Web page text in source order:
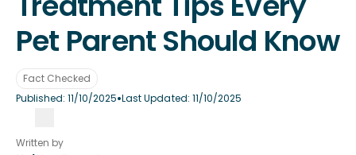
Pet Parent Should Know
Fact Checked
Published:11/10/2025•Last Updated: 11/10/2025
Written by